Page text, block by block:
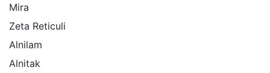
Mira
Zeta Reticuli
Alnilam
Alnitak